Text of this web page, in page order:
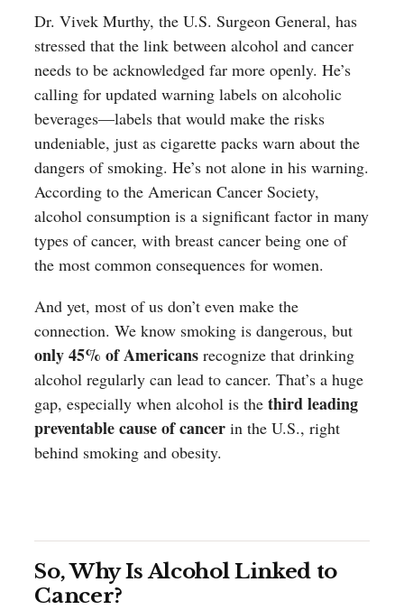
Dr. Vivek Murthy, the U.S. Surgeon General, has
stressed that the link between alcohol and cancer
needs to be acknowledged far more openly. He’s
calling for updated warning labels on alcoholic
beverages—labels that would make the risks
undeniable, just as cigarette packs warn about the
dangers of smoking. He’s not alone in his warning.
According to the American Cancer Society,
alcohol consumption is a significant factor in many
types of cancer, with breast cancer being one of
the most common consequences for women.
And yet, most of us don’t even make the
connection. We know smoking is dangerous, but
only 45% of Americans recognize that drinking
alcohol regularly can lead to cancer. That’s a huge
gap, especially when alcohol is thethird leading
preventable cause of cancer in the U.S., right
behind smoking and obesity.
So, Why Is Alcohol Linked to
Cancer?